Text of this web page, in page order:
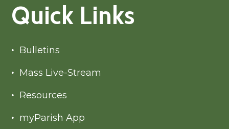
Quick Links
Bulletins
Mass Live-Stream
Resources
myParish App